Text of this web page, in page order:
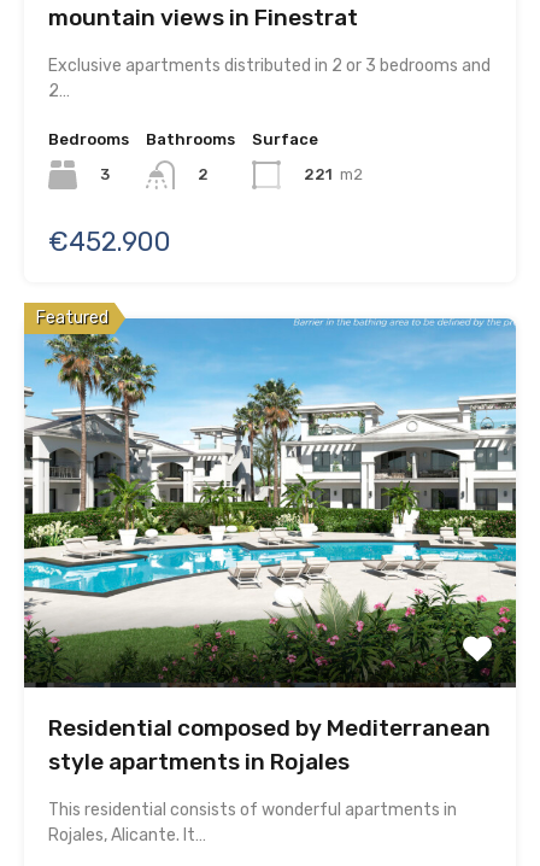
mountain views in Finestrat
Exclusive apartments distributed in 2 or 3 bedrooms and
2…
Bedrooms
3
Bathrooms
2
Surface
221 m2
€452.900
Featured
Residential composed by Mediterranean
style apartments in Rojales
This residential consists of wonderful apartments in
Rojales, Alicante. It…